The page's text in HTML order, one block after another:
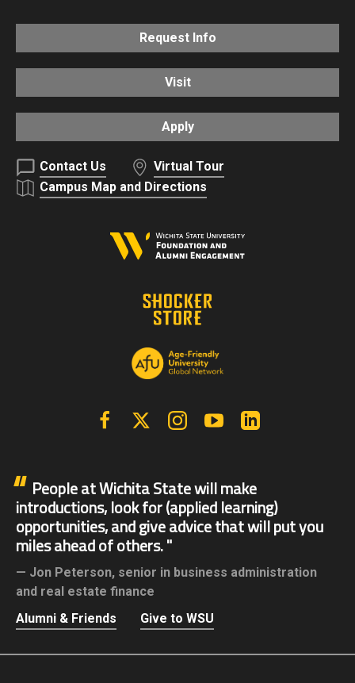
Request Info
Visit
Apply
Contact Us
Virtual Tour
Campus Map and Directions
FacebookX | Twitter InstagramYouTube
People at Wichita State will make
introductions, look for (applied learning)
opportunities, and give advice that will put you
miles ahead of others.
Jon Peterson, senior in business administration
and real estate finance
Alumni & Friends
Give to WSU